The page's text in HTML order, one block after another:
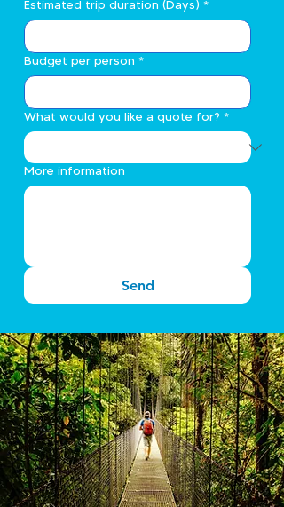
Estimated trip duration (Days) *
Budget per person *
What would you like a quote for? *
More information
Send